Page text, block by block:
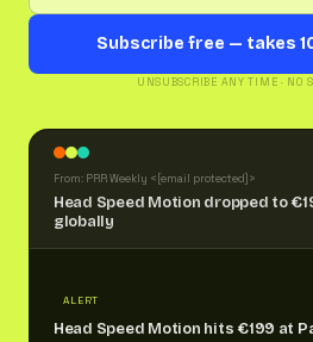
Subscribe free — takes
UNSUBSCRIBE ANY TIME · NO
From: PRR Weekly < [email protected] >
Head Speed Motion dropped to
globally
ALERT
Head Speed Motion hits €199 at